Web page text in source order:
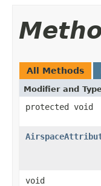
All Methods
Modifier and
protected void
void